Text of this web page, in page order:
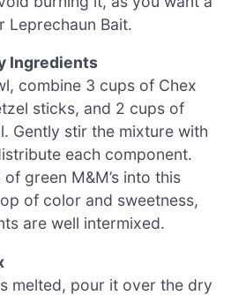
Leprechaun Bait.
Ingredients
combine 3 cups of Chex
sticks, and 2 cups of
Gently stir the mixture with
each component.
green M&M’s into this
of color and sweetness,
are well intermixed.
melted, pour it over the dry